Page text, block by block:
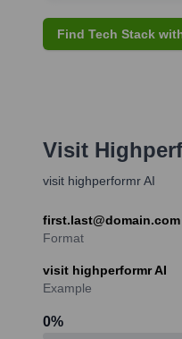
Find Tech Stack
Visit
visit highperformr AI
first.last@domain.com
Format
visit highperformr AI
Example
0%